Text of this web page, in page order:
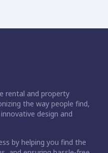
rental and property
the way people find,
design and
by helping you find the